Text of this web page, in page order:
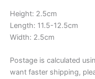
Height: 2.5cm
Length: 11.5-12.5cm
Width: 2.5cm
Postage is calculated
want faster shipping,